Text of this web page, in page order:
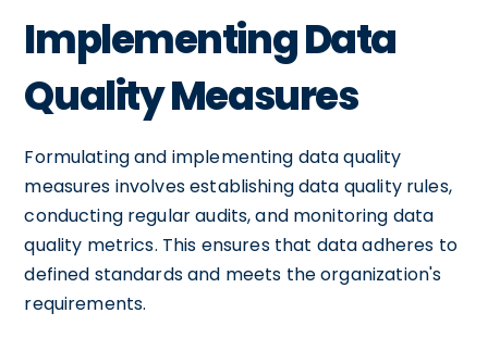
Implementing Data
Quality Measures
Formulating and implementing data quality
measures involves establishing data quality rules,
conducting regular audits, and monitoring data
quality metrics. This ensures that data adheres to
defined standards and meets the organization's
requirements.